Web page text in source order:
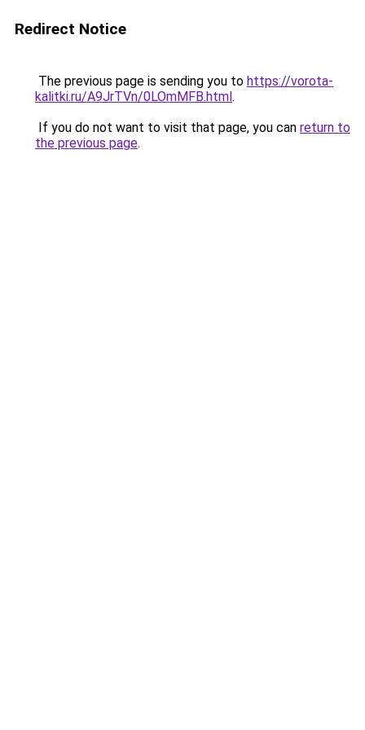
Redirect Notice
The previous page is sending you to https://vorota-
kalitki.ru/A9JrTVn/0LOmMFB.html.
If you do not want to visit that page, you can return to
the previous page.